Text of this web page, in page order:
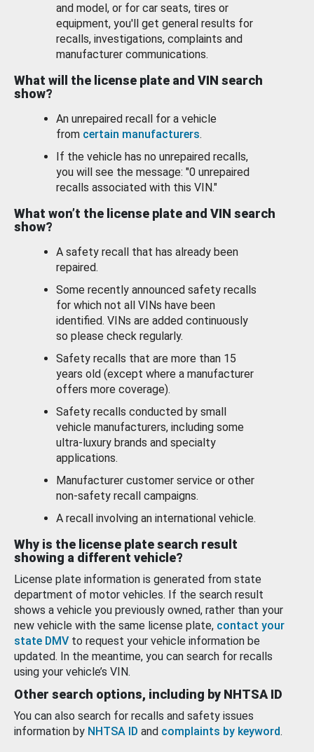
and model, or for car seats, tires or
equipment, you'll get general results for
recalls, investigations, complaints and
manufacturer communications.
What will the license plate and VIN search
show?
An unrepaired recall for a vehicle
from certain manufacturers.
If the vehicle has no unrepaired recalls,
you will see the message: "0 unrepaired
recalls associated with this VIN."
What won’t the license plate and VIN search
show?
A safety recall that has already been
repaired.
Some recently announced safety recalls
for which not all VINs have been
identified. VINs are added continuously
so please check regularly.
Safety recalls that are more than 15
years old (except where a manufacturer
offers more coverage).
Safety recalls conducted by small
vehicle manufacturers, including some
ultra-luxury brands and specialty
applications.
Manufacturer customer service or other
non-safety recall campaigns.
A recall involving an international vehicle.
Why is the license plate search result
showing a different vehicle?
License plate information is generated from state
department of motor vehicles. If the search result
shows a vehicle you previously owned, rather than your
new vehicle with the same license plate, contact your
state DMV to request your vehicle information be
updated. In the meantime, you can search for recalls
using your vehicle’s VIN.
Other search options, including by NHTSA ID
You can also search for recalls and safety issues
information by NHTSA ID and complaints by keyword.